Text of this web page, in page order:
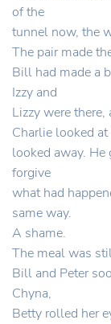
of the
tunnel now, the
The pair made
Bill had made a
Izzy and
Lizzy were
Charlie looked
looked away.
forgive
what had
same way.
A shame.
The meal was
Bill and Peter
Chyna,
Betty rolled her